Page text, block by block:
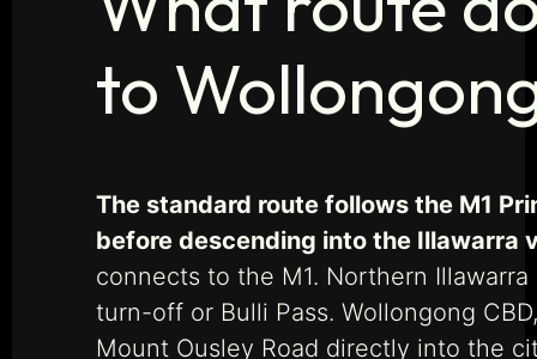
to
The standard route follows the M1
before descending into the Illawarra
connects to the M1. Northern
turn-off or Bulli Pass. Wollongong
Mount Ousley Road directly into the